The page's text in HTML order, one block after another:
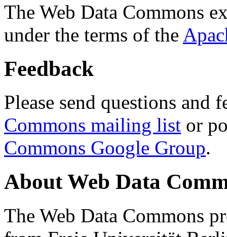
The Web Data Commons
under the terms of the
Feedback
Please send questions and
Commons mailing list or
Commons Google Group.
About Web Data
The Web Data Commons